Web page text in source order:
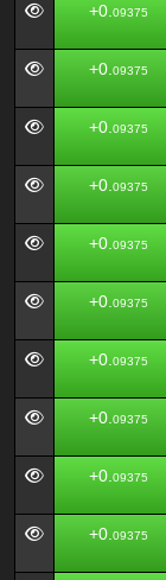
+0. 09375
+0. 09375
+0. 09375
+0. 09375
+0. 09375
+0. 09375
+0. 09375
+0. 09375
+0. 09375
+0. 09375